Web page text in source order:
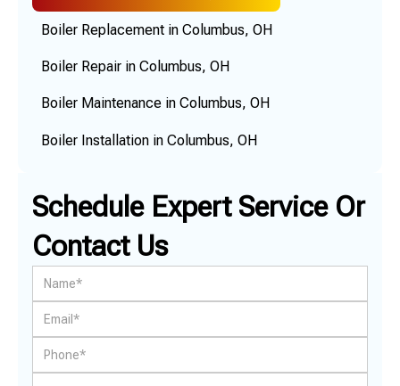
Schedule Expert Service Or
Contact Us
Boiler Replacement in Columbus, OH
Boiler Repair in Columbus, OH
Boiler Maintenance in Columbus, OH
Boiler Installation in Columbus, OH